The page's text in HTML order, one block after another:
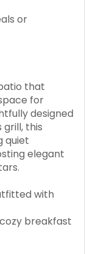
or
that
for
designed
this
quiet
elegant
with
breakfast